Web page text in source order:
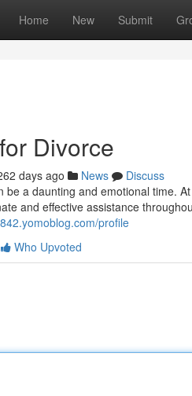
Home New Submit
Divorce
days ago News
Discuss
be a daunting and emotional time.
and effective assistance
profile
Who Upvoted